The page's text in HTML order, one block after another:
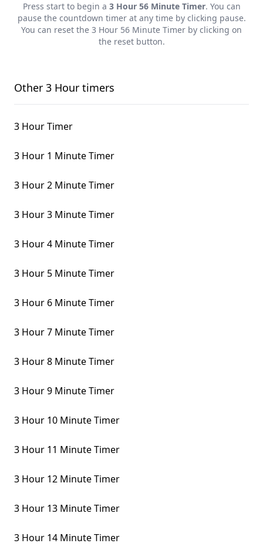
Press start to begin a 3 Hour 56 Minute Timer. You can
pause the countdown timer at any time by clicking pause.
You can reset the 3 Hour 56 Minute Timer by clicking on
the reset button.
Other 3 Hour timers
3 Hour Timer
3 Hour 1 Minute Timer
3 Hour 2 Minute Timer
3 Hour 3 Minute Timer
3 Hour 4 Minute Timer
3 Hour 5 Minute Timer
3 Hour 6 Minute Timer
3 Hour 7 Minute Timer
3 Hour 8 Minute Timer
3 Hour 9 Minute Timer
3 Hour 10 Minute Timer
3 Hour 11 Minute Timer
3 Hour 12 Minute Timer
3 Hour 13 Minute Timer
3 Hour 14 Minute Timer